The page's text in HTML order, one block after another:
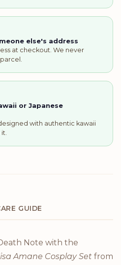
else's address
at checkout. We never
or Japanese
with authentic kawaii
GUIDE
Note with the
Amane Cosplay Set from